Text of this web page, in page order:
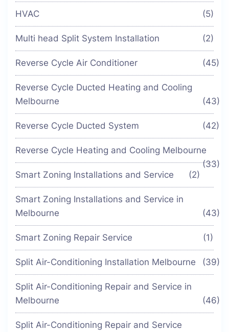
HVAC (5)
Multi head Split System Installation (2)
Reverse Cycle Air Conditioner (45)
Reverse Cycle Ducted Heating and Cooling
Melbourne
(43)
Reverse Cycle Ducted System (42)
Reverse Cycle Heating and Cooling Melbourne
(33)
Smart Zoning Installations and Service
(2)
Smart Zoning Installations and Service in
Melbourne
(43)
Smart Zoning Repair Service (1)
Split Air-Conditioning Installation Melbourne (39)
Split Air-Conditioning Repair and Service in
Melbourne
(46)
Split Air-Conditioning Repair and Service